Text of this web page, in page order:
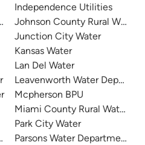
Independence Utilities
Johnson County Rural Water
Junction City Water
Kansas Water
Lan Del Water
Leavenworth Water
Mcpherson BPU
Miami County Rural Water
Park City Water
Parsons Water Department